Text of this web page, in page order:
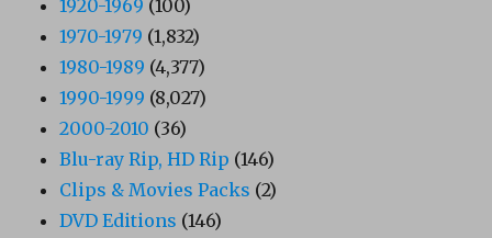
1920-1969 (100)
1970-1979 (1,832)
1980-1989 (4,377)
1990-1999 (8,027)
2000-2010 (36)
Blu-ray Rip, HD Rip (146)
Clips & Movies Packs (2)
DVD Editions (146)